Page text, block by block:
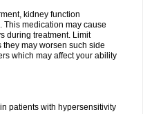
kidney function
medication may cause
during treatment. Limit
may worsen such side
which may affect your ability
patients with hypersensitivity